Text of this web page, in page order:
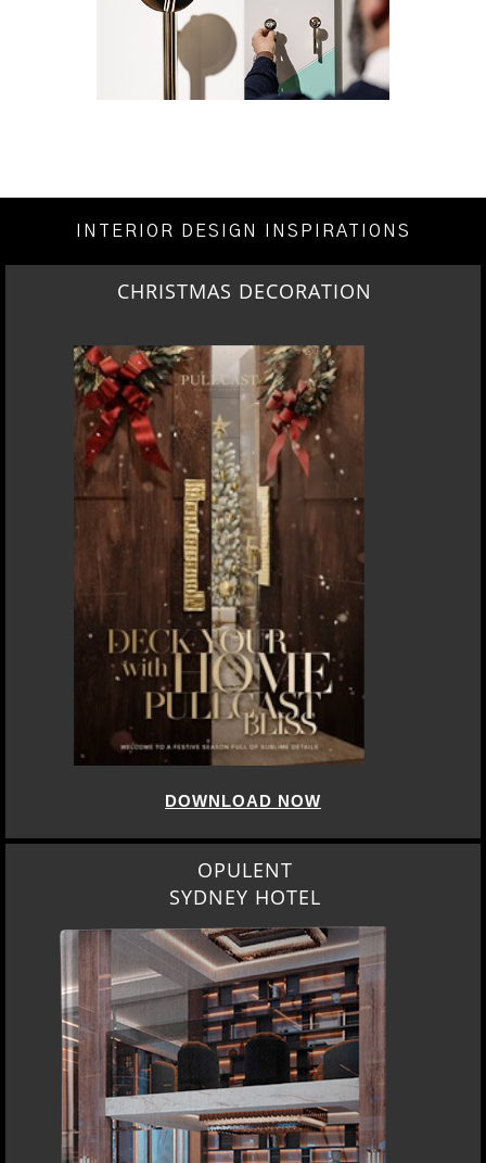
INTERIOR DESIGN INSPIRATIONS
CHRISTMAS DECORATION
DOWNLOAD NOW
OPULENT
SYDNEY HOTEL